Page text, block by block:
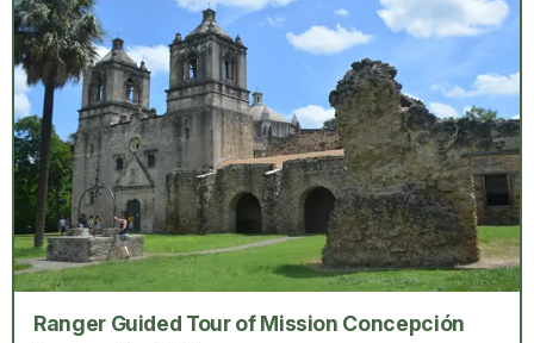
Ranger Guided Tour of Mission Concepción